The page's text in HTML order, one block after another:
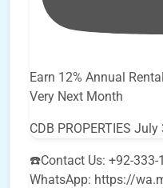
Earn 12% Annual
Very Next Month
CDB PROPERTIES July
☎️Contact Us: +92-333-
WhatsApp: https://